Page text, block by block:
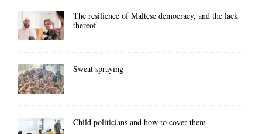
The resilience of Maltese democracy, and the lack
thereof
Sweat spraying
Child politicians and how to cover them